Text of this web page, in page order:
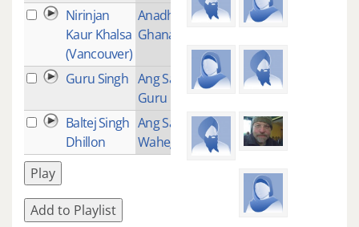
Nirinjan
Kaur Khalsa
(Vancouver)
Anadho Anadh
Ghanaa
Guru Singh Ang Sang Wahe
Guru
Baltej Singh
Dhillon
Ang Sang
Waheguru
Play
Add to Playlist